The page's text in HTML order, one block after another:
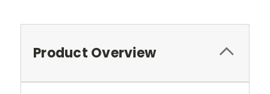
Product Overview